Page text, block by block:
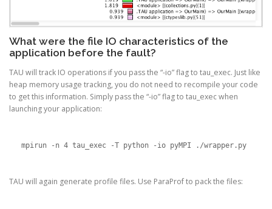
What were the file IO characteristics of the
application before the fault?
TAU will track IO operations if you pass the “-io” flag to tau_exec. Just like
heap memory usage tracking, you do not need to recompile your code
to get this information. Simply pass the “-io” flag to tau_exec when
launching your application:
mpirun -n 4 tau_exec -T python -io pyMPI ./wrapper.py
TAU will again generate profile files. Use ParaProf to pack the files: